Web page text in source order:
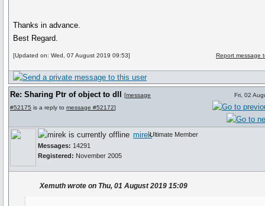
Thanks in advance.
Best Regard.
[Updated on: Wed, 07 August 2019 09:53] Report message
Re: Sharing Ptr of object to dll [message
#52175 is a reply to message #52172]
Fri, 02
mirek
Messages: 14291
Registered: November 2005
Ultimate Member
Xemuth wrote on Thu, 01 August 2019 15:09